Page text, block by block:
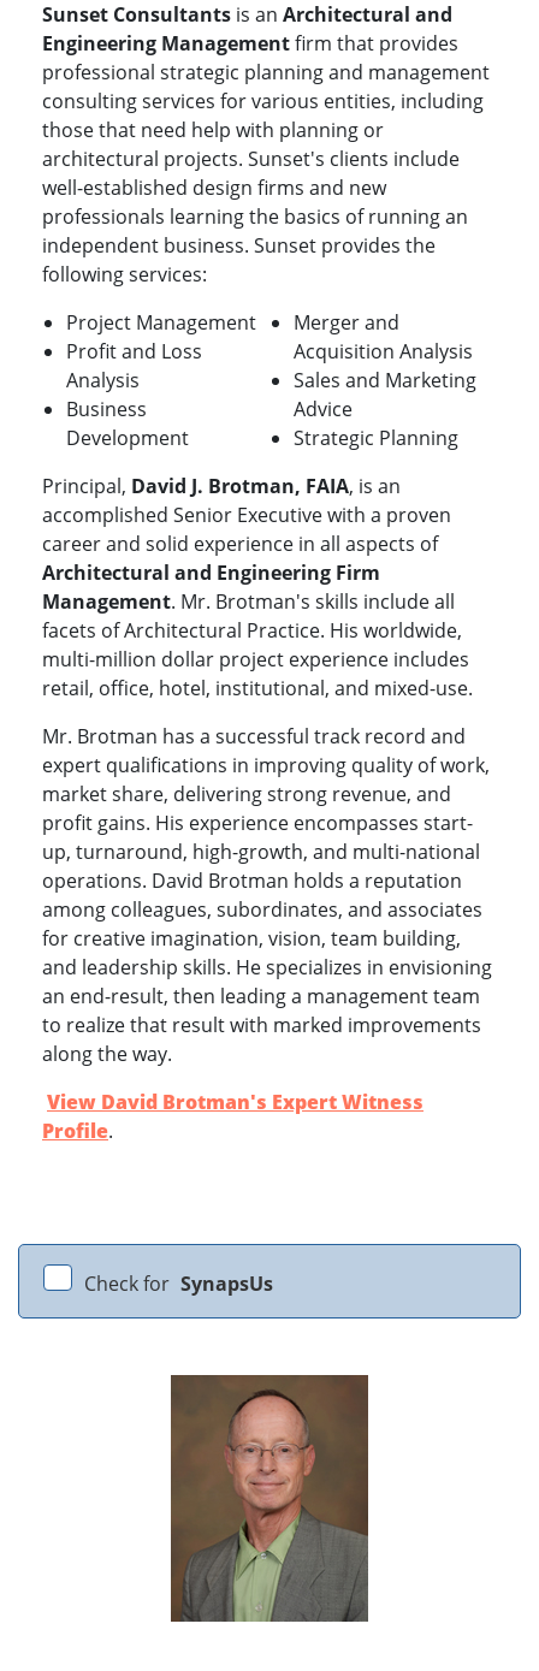
Sunset Consultants is an Architectural and
Engineering Managementfirm that provides
professional strategic planning and management
consulting services for various entities, including
those that need help with planning or
architectural projects. Sunset's clients include
well-established design firms and new
professionals learning the basics of running an
independent business. Sunset provides the
following services:
Project Management
Profit and Loss
Analysis
Business
Development
Merger and
Acquisition Analysis
Sales and Marketing
Advice
Strategic Planning
Principal, David J. Brotman, FAIA, is an
accomplished Senior Executive with a proven
career and solid experience in all aspects of
Architectural and Engineering Firm
Management. Mr. Brotman's skills include all
facets of Architectural Practice. His worldwide,
multi-million dollar project experience includes
retail, office, hotel, institutional, and mixed-use.
Mr. Brotman has a successful track record and
expert qualifications in improving quality of work,
market share, delivering strong revenue, and
profit gains. His experience encompasses start-
up, turnaround, high-growth, and multi-national
operations. David Brotman holds a reputation
among colleagues, subordinates, and associates
for creative imagination, vision, team building,
and leadership skills. He specializes in envisioning
an end-result, then leading a management team
to realize that result with marked improvements
along the way.
View David Brotman's Expert Witness
Profile.
Check for SynapsUs